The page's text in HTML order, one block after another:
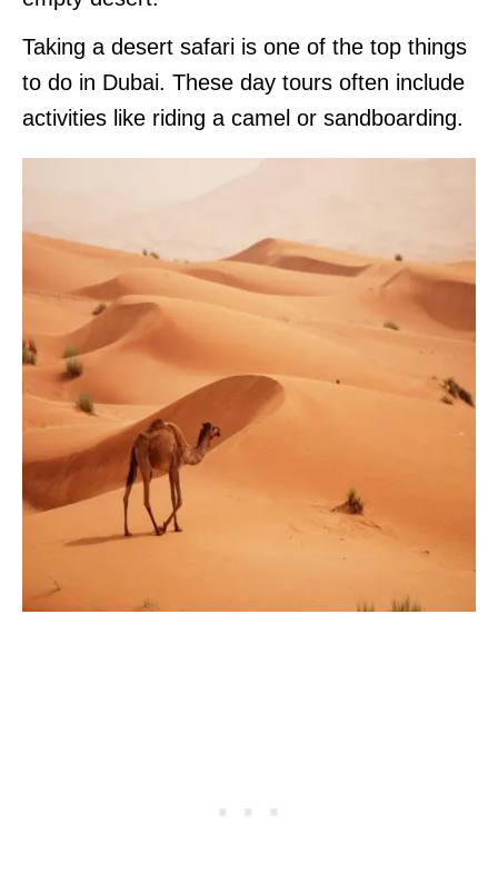
Taking a desert safari is one of the top things
to do in Dubai. These day tours often include
activities like riding a camel or sandboarding.